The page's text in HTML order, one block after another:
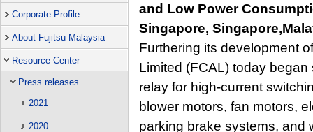
Corporate Profile
About Fujitsu Malaysia
Resource Center
Press releases
2021
2020
and Low Power
Singapore,
Furthering its development
Limited (FCAL) today
relay for high-current
blower motors, fan motors,
parking brake systems, and